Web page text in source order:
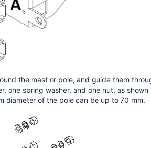
the mast or pole, and guide them
one spring washer, and one nut, as
diameter of the pole can be up to 70 mm.